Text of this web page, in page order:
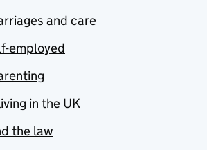
and care
employed
in the UK
the law